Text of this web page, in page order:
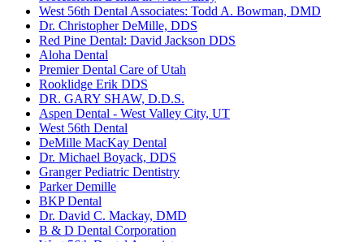
West 56th Dental Associates: Todd A. Bowman, DMD
Dr. Christopher DeMille, DDS
Red Pine Dental: David Jackson DDS
Aloha Dental
Premier Dental Care of Utah
Rooklidge Erik DDS
DR. GARY SHAW, D.D.S.
Aspen Dental - West Valley City, UT
West 56th Dental
DeMille MacKay Dental
Dr. Michael Boyack, DDS
Granger Pediatric Dentistry
Parker Demille
BKP Dental
Dr. David C. Mackay, DMD
B & D Dental Corporation